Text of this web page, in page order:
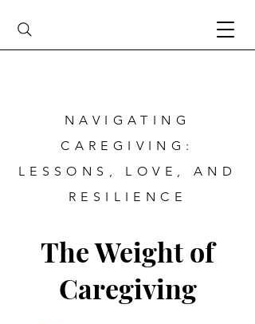
The Weight of
Caregiving
NAVIGATING
CAREGIVING:
LESSONS, LOVE, AND
RESILIENCE